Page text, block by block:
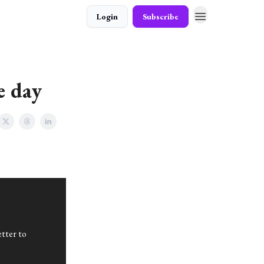
Login Subscribe
day
to